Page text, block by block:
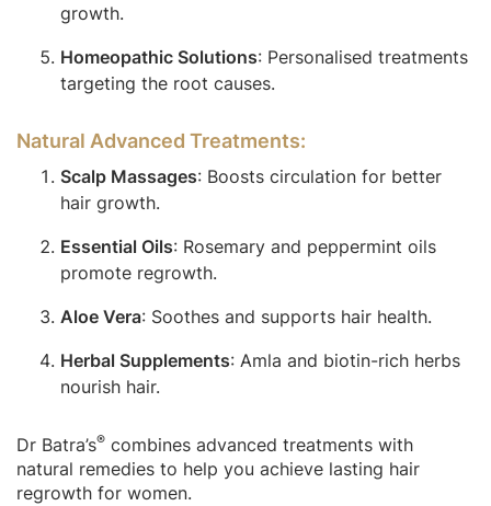
growth.
Homeopathic Solutions: Personalised treatments
targeting the root causes.
Natural Advanced Treatments:
Scalp Massages: Boosts circulation for better
hair growth.
Essential Oils: Rosemary and peppermint oils
promote regrowth.
Aloe Vera: Soothes and supports hair health.
Herbal Supplements: Amla and biotin-rich herbs
nourish hair.
Dr Batra’s® combines advanced treatments with
natural remedies to help you achieve lasting hair
regrowth for women.